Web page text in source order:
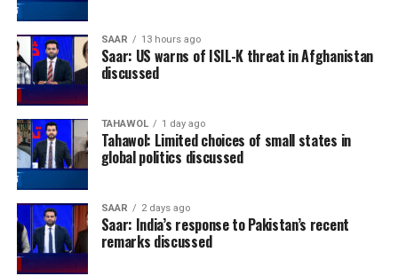
SAAR 13 hours ago
Saar: US warns of ISIL-K threat in Afghanistan
discussed
TAHAWOL 1 day ago
Tahawol: Limited choices of small states in
global politics discussed
SAAR 2 days ago
Saar: India’s response to Pakistan’s recent
remarks discussed